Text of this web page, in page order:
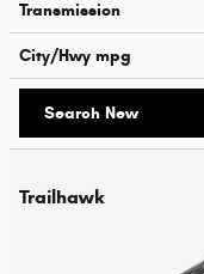
Transmission
City/Hwy mpg
Search New
Trailhawk